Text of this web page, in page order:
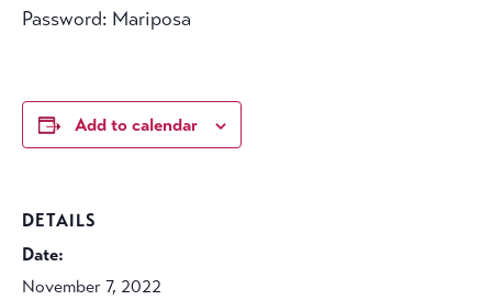
Password: Mariposa
Add to calendar
DETAILS
Date:
November 7, 2022